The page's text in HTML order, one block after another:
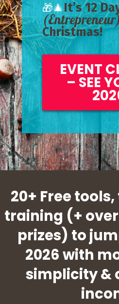
🎁🎄It’s 12
Christmas!
EVENT
– SEE
20+ Free
training (+
prizes) to
2026 with
simplicity &